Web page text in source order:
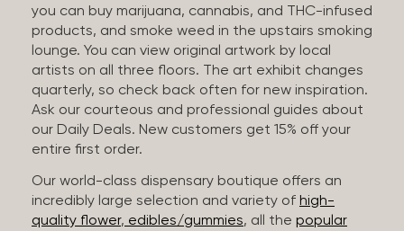
you can buy marijuana, cannabis, and THC-infused
products, and smoke weed in the upstairs smoking
lounge. You can view original artwork by local
artists on all three floors. The art exhibit changes
quarterly, so check back often for new inspiration.
Ask our courteous and professional guides about
our Daily Deals. New customers get 15% off your
entire first order.
Our world-class dispensary boutique offers an
incredibly large selection and variety of high-
quality flower, edibles/gummies, all the popular